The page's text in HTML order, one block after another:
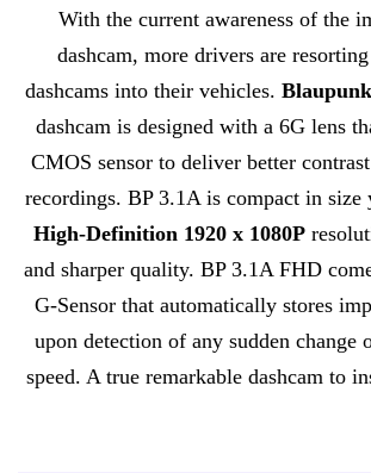
With the current awareness of the
dashcam, more drivers are
dashcams into their vehicles.
dashcam is designed with a 6G lens
CMOS sensor to deliver better
recordings. BP 3.1A is compact in size
High-Definition 1920 x 1080P
and sharper quality. BP 3.1A FHD
G-Sensor that automatically stores
upon detection of any sudden change
speed. A true remarkable dashcam to